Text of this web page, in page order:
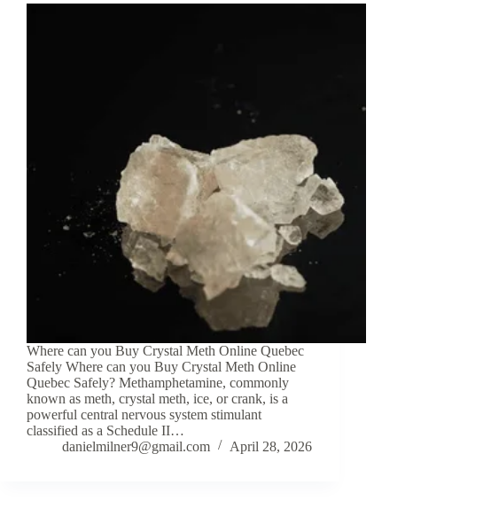
Where can you Buy Crystal Meth Online Quebec
Safely Where can you Buy Crystal Meth Online
Quebec Safely? Methamphetamine, commonly
known as meth, crystal meth, ice, or crank, is a
powerful central nervous system stimulant
classified as a Schedule II…
danielmilner9@gmail.com
April 28, 2026